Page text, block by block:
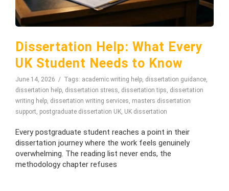
Dissertation Help: What Every
UK Student Needs to Know
June 14, 2026 Tags: academic writing help, dissertation guidance,
dissertation help, dissertation stress, dissertation tips, dissertation
writing help, dissertation writing services, masters dissertation
support, postgraduate dissertation UK, UK dissertation
Every postgraduate student reaches a point in their
dissertation journey where the work feels genuinely
overwhelming. The reading list never ends, the
methodology chapter refuses